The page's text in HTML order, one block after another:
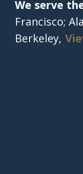
We serve
Francisco;
Berkeley,